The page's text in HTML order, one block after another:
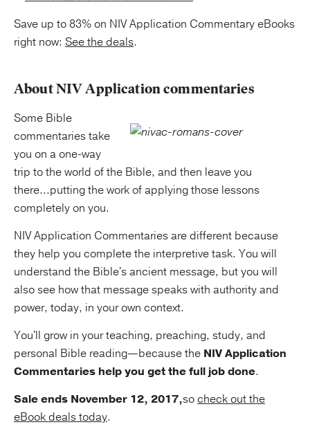
Save up to 83% on NIV Application Commentary eBooks
right now: See the deals.
About NIV Application commentaries
Some Bible
commentaries take
you on a one-way
trip to the world of the Bible, and then leave you
there...putting the work of applying those lessons
completely on you.
NIV Application Commentaries are different because
they help you complete the interpretive task. You will
understand the Bible's ancient message, but you will
also see how that message speaks with authority and
power, today, in your own context.
You'll grow in your teaching, preaching, study, and
personal Bible reading—because the NIV Application
Commentaries help you get the full job done.
Sale ends November 12, 2017,socheck out the
eBook deals today.